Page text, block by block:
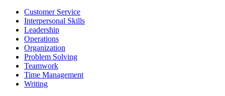
Customer Service
Interpersonal Skills
Leadership
Operations
Organization
Problem Solving
Teamwork
Time Management
Writing